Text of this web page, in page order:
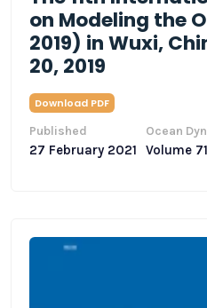
on Modeling the
2019) in Wuxi,
20, 2019
Download PDF
Published
27 February 2021
Ocean
Volume